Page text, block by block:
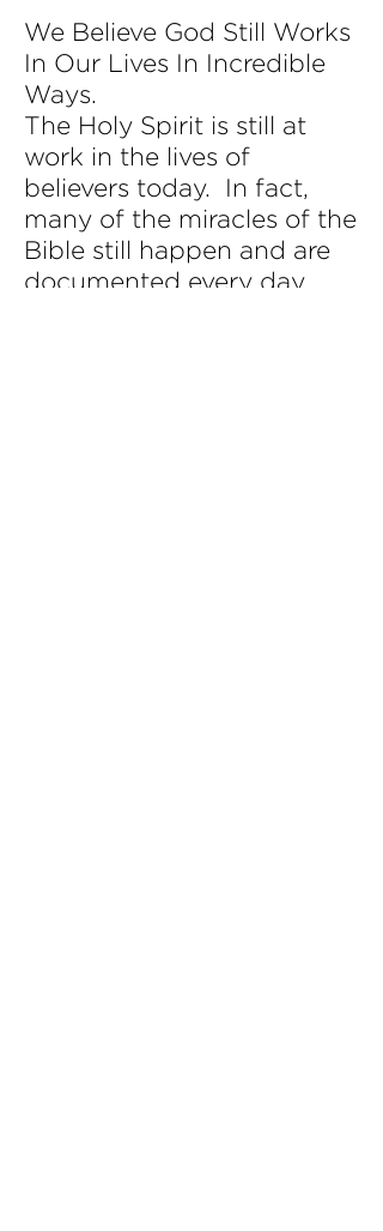
We Believe God Still Works
In Our Lives In Incredible
Ways.
The Holy Spirit is still at
work in the lives of
believers today. In fact,
many of the miracles of the
Bible still happen and are
documented every day.